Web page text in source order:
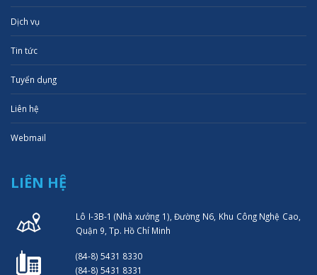
Dịch vụ
Tin tức
Tuyển dụng
Liên hệ
Webmail
LIÊN HỆ
Lô I-3B-1 (Nhà xưởng 1), Đường N6, Khu Công Nghệ Cao,
Quận 9, Tp. Hồ Chí Minh
(84-8) 5431 8330
(84-8) 5431 8331